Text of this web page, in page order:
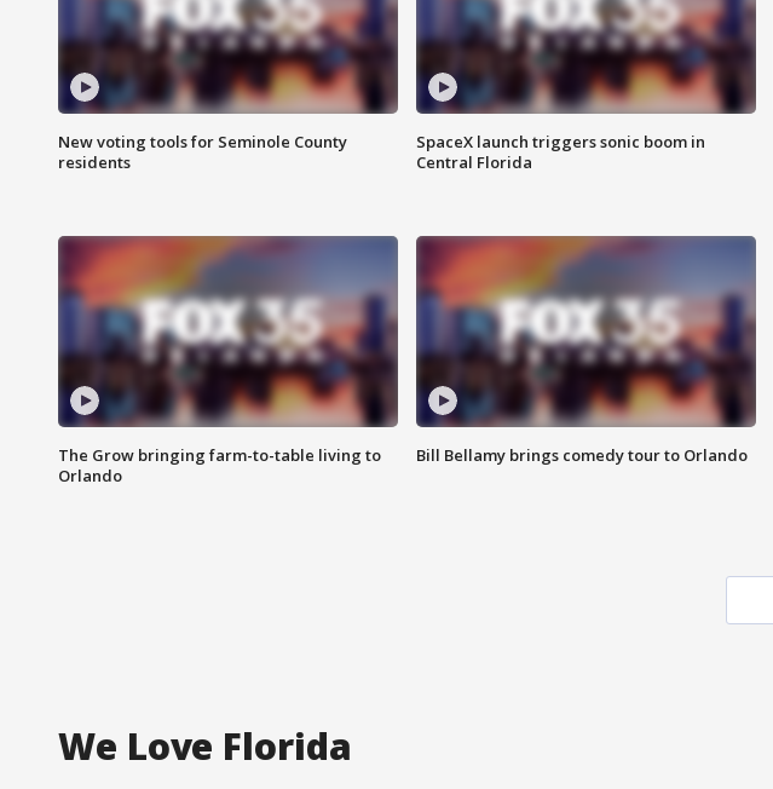
New voting tools for Seminole County
residents
SpaceX launch triggers sonic boom in
Central Florida
The Grow bringing farm-to-table living to
Orlando
Bill Bellamy brings comedy tour to Orlando
We Love Florida